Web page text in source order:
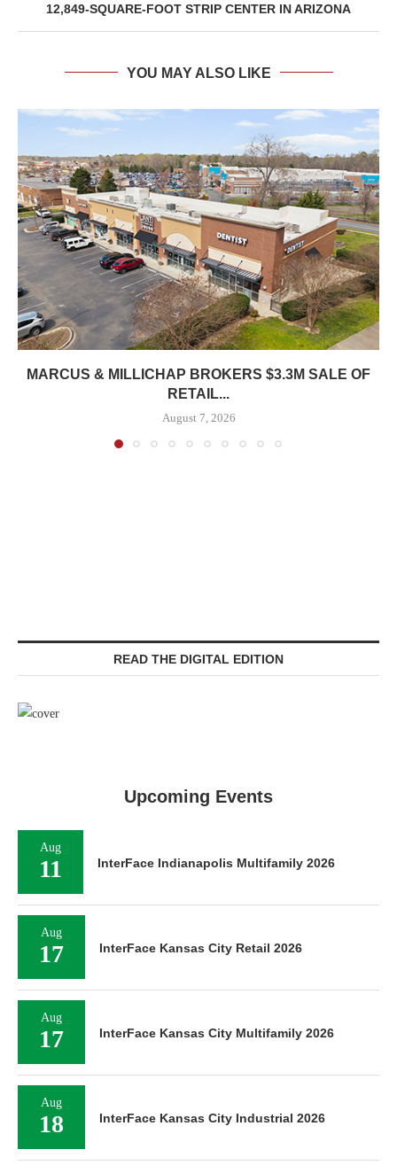
12,849-SQUARE-FOOT STRIP CENTER IN ARIZONA
YOU MAY ALSO LIKE
MARCUS & MILLICHAP BROKERS $3.3M SALE OF
RETAIL...
August 7, 2026
READ THE DIGITAL EDITION
Upcoming Events
Aug
11 InterFace Indianapolis Multifamily 2026
Aug
17 InterFace Kansas City Retail 2026
Aug
17 InterFace Kansas City Multifamily 2026
Aug
18 InterFace Kansas City Industrial 2026